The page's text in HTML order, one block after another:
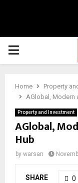
Primary
Home
Property
AGlobal, Modern
Property and Investment
AGlobal,
Hub
by warsan
SHARE 0